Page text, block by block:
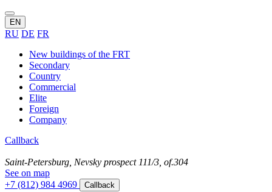
EN
RU DE FR
New buildings of the FRT
Secondary
Country
Commercial
Elite
Foreign
Company
Callback
Saint-Petersburg, Nevsky prospect 111/3, of.304
See on map
+7 (812) 984 4969
Callback